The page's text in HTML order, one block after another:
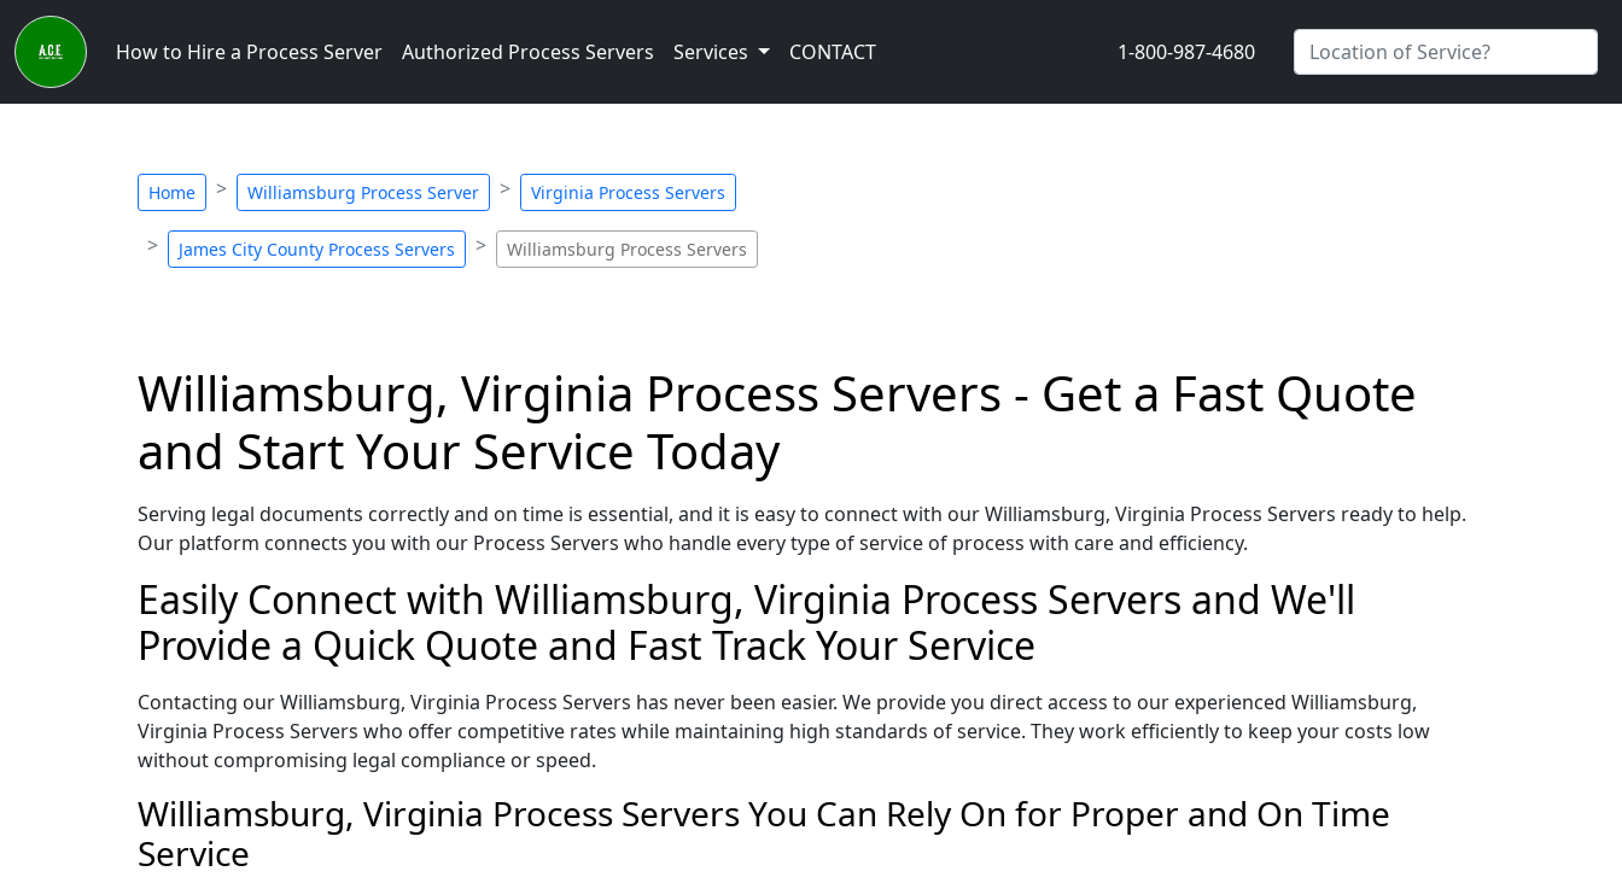
How to Hire a Process Server Authorized Process Servers Services CONTACT 1-800-987-4680
Home Williamsburg Process Server Virginia Process Servers
James City County Process Servers Williamsburg Process Servers
Williamsburg, Virginia Process Servers - Get a Fast Quote
and Start Your Service Today
Serving legal documents correctly and on time is essential, and it is easy to connect with our Williamsburg, Virginia Process Servers ready to help.
Our platform connects you with our Process Servers who handle every type of service of process with care and efficiency.
Easily Connect with Williamsburg, Virginia Process Servers and We'll
Provide a Quick Quote and Fast Track Your Service
Contacting our Williamsburg, Virginia Process Servers has never been easier. We provide you direct access to our experienced Williamsburg,
Virginia Process Servers who offer competitive rates while maintaining high standards of service. They work efficiently to keep your costs low
without compromising legal compliance or speed.
Williamsburg, Virginia Process Servers You Can Rely On for Proper and On Time
Service